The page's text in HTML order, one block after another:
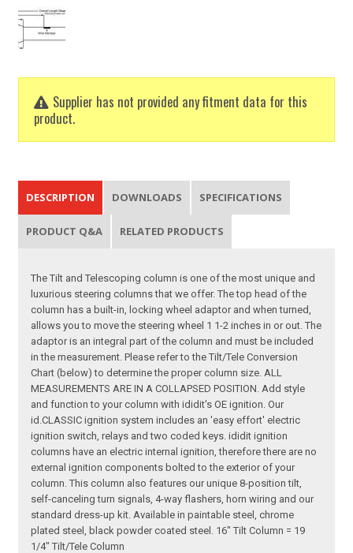
Supplier has not provided any fitment data for this
product.
DESCRIPTION DOWNLOADS SPECIFICATIONS
PRODUCT Q&A RELATED PRODUCTS
The Tilt and Telescoping column is one of the most unique and
luxurious steering columns that we offer. The top head of the
column has a built-in, locking wheel adaptor and when turned,
allows you to move the steering wheel 1 1-2 inches in or out. The
adaptor is an integral part of the column and must be included
in the measurement. Please refer to the Tilt/Tele Conversion
Chart (below) to determine the proper column size. ALL
MEASUREMENTS ARE IN A COLLAPSED POSITION. Add style
and function to your column with ididit's OE ignition. Our
id.CLASSIC ignition system includes an 'easy effort' electric
ignition switch, relays and two coded keys. ididit ignition
columns have an electric internal ignition, therefore there are no
external ignition components bolted to the exterior of your
column. This column also features our unique 8-position tilt,
self-canceling turn signals, 4-way flashers, horn wiring and our
standard dress-up kit. Available in paintable steel, chrome
plated steel, black powder coated steel. 16" Tilt Column = 19
1/4" Tilt/Tele Column